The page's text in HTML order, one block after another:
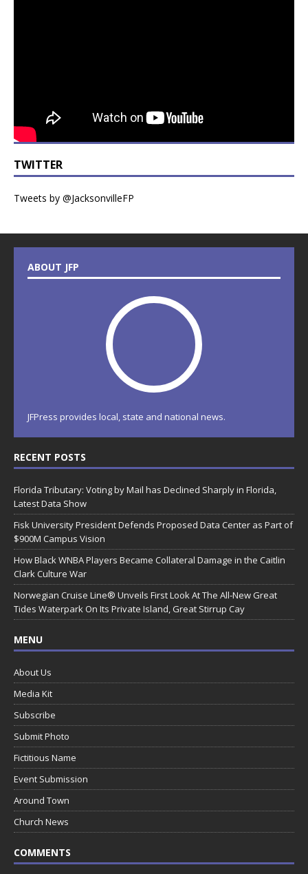
TWITTER
Tweets by @JacksonvilleFP
ABOUT JFP
JFPress provides local, state and national news.
RECENT POSTS
Florida Tributary: Voting by Mail has Declined Sharply in Florida,
Latest Data Show
Fisk University President Defends Proposed Data Center as Part of
$900M Campus Vision
How Black WNBA Players Became Collateral Damage in the Caitlin
Clark Culture War
Norwegian Cruise Line® Unveils First Look At The All-New Great
Tides Waterpark On Its Private Island, Great Stirrup Cay
MENU
About Us
Media Kit
Subscribe
Submit Photo
Fictitious Name
Event Submission
Around Town
Church News
COMMENTS